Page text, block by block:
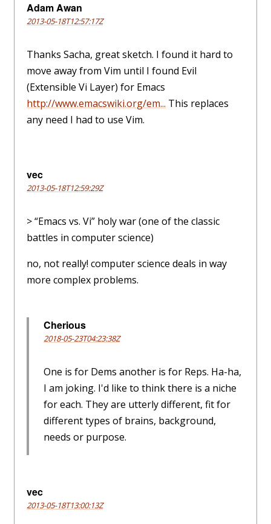
Adam Awan
2013-05-18T12:57:17Z
Thanks Sacha, great sketch. I found it hard to
move away from Vim until I found Evil
(Extensible Vi Layer) for Emacs
http://www.emacswiki.org/em... This replaces
any need I had to use Vim.
vec
2013-05-18T12:59:29Z
> “Emacs vs. Vi” holy war (one of the classic
battles in computer science)
no, not really! computer science deals in way
more complex problems.
Cherious
2018-05-23T04:23:38Z
One is for Dems another is for Reps. Ha-ha,
I am joking. I'd like to think there is a niche
for each. They are utterly different, fit for
different types of brains, background,
needs or purpose.
vec
2013-05-18T13:00:13Z